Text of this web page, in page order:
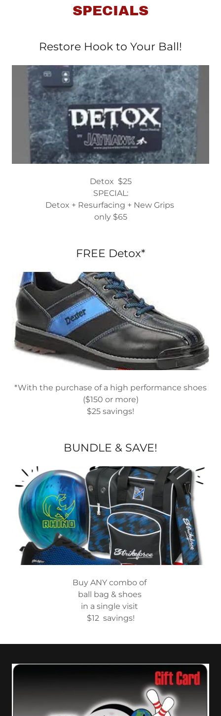
SPECIALS
Restore Hook to Your Ball!
Detox $25
SPECIAL:
Detox + Resurfacing + New Grips
only $65
FREE Detox*
*With the purchase of a high performance shoes
($150 or more)
$25 savings!
BUNDLE & SAVE!
Buy ANY combo of
ball bag & shoes
in a single visit
$12 savings!